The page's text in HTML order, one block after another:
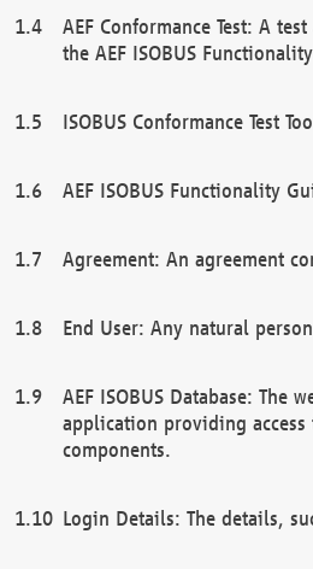
AEF Conformance Test: A
the AEF ISOBUS
ISOBUS Conformance Test
AEF ISOBUS Functionality
Agreement: An agreement
End User: Any natural
AEF ISOBUS Database: The
application providing
components.
Login Details: The details,